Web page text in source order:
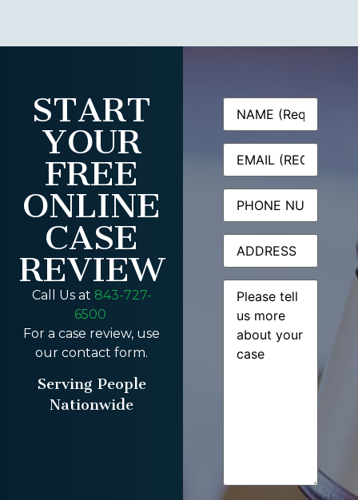
START
YOUR
FREE
ONLINE
CASE
REVIEW
Call Us at 843-727-
6500
For a case review, use
our contact form.
Serving People
Nationwide
Name(Required)
Email(Required)
Phone
Address
Message(Required)